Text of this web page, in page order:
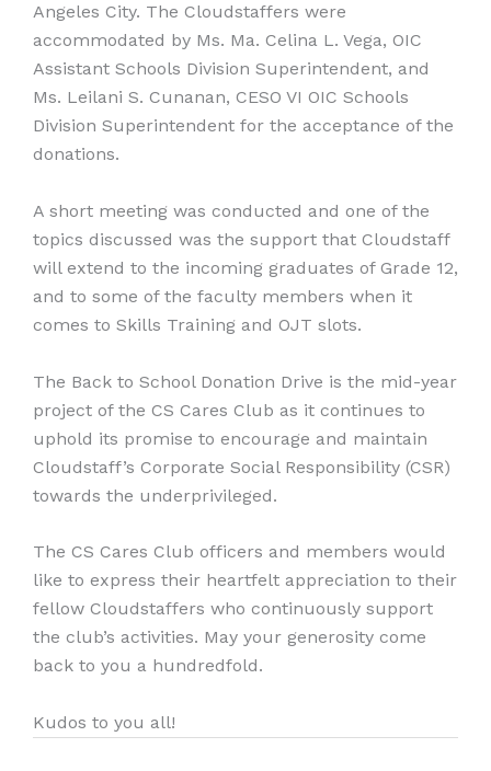
Angeles City. The Cloudstaffers were
accommodated by Ms. Ma. Celina L. Vega, OIC
Assistant Schools Division Superintendent, and
Ms. Leilani S. Cunanan, CESO VI OIC Schools
Division Superintendent for the acceptance of the
donations.
A short meeting was conducted and one of the
topics discussed was the support that Cloudstaff
will extend to the incoming graduates of Grade 12,
and to some of the faculty members when it
comes to Skills Training and OJT slots.
The Back to School Donation Drive is the mid-year
project of the CS Cares Club as it continues to
uphold its promise to encourage and maintain
Cloudstaff’s Corporate Social Responsibility (CSR)
towards the underprivileged.
The CS Cares Club officers and members would
like to express their heartfelt appreciation to their
fellow Cloudstaffers who continuously support
the club’s activities. May your generosity come
back to you a hundredfold.
Kudos to you all!